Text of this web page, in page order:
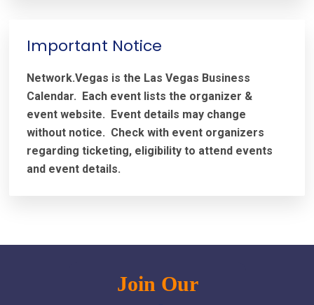
Important Notice
Network.Vegas is the Las Vegas Business
Calendar. Each event lists the organizer &
event website. Event details may change
without notice. Check with event organizers
regarding ticketing, eligibility to attend events
and event details.